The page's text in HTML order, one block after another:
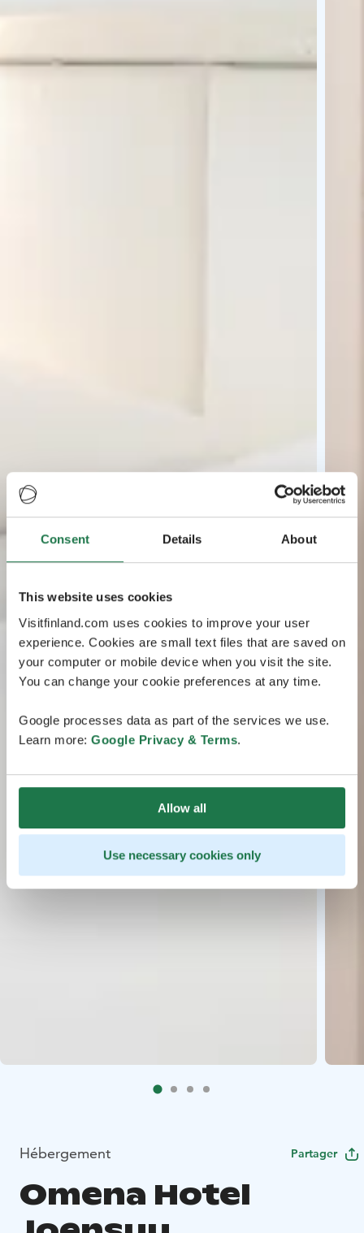
Consent Details About
This website uses cookies
Visitfinland.com uses cookies to improve your user
experience. Cookies are small text files that are saved on
your computer or mobile device when you visit the site.
You can change your cookie preferences at any time.
Google processes data as part of the services we use.
Learn more: Google Privacy & Terms.
Allow all
Use necessary cookies only
Hébergement Partager
Omena Hotel